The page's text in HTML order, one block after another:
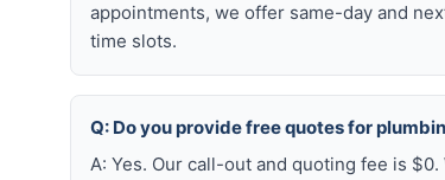
appointments, we offer same-day and
time slots.
Q: Do you provide free quotes for
A: Yes. Our call-out and quoting fee is